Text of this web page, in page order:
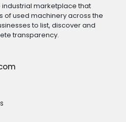
industrial marketplace that
of used machinery across the
to list, discover and
transparency.